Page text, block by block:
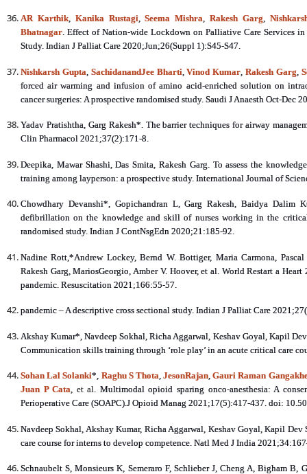
AR Karthik, Kanika Rustagi,Seema Mishra,Rakesh Garg,
Bhatnagar. Effect of Nation-wide Lockdown on Palliative Care Services
Study. Indian J Palliat Care 2020;Jun;26(Suppl 1):S45-S47.
Nishkarsh Gupta SachidanandJee Bharti ,Vinod Kumar ,Rakesh Garg,
forced air warming and infusion of amino acid-enriched solution on
cancer surgeries: A prospective randomised study. Saudi J Anaesth Oct-Dec
Yadav Pratishtha, Garg Rakesh*. The barrier techniques for airway
Clin Pharmacol 2021;37(2):171-8.
Deepika, Mawar Shashi, Das Smita, Rakesh Garg. To assess the
training among layperson: a prospective study. International Journal of
Chowdhary Devanshi*, Gopichandran L, Garg Rakesh, Baidya Dalim
defibrillation on the knowledge and skill of nurses working in the
randomised study. Indian J ContNsgEdn 2020;21:185-92.
Nadine Rott,*Andrew Lockey, Bernd W. Bottiger, Maria Carmona,
Rakesh Garg, MariosGeorgio, Amber V. Hoover, et al. World Restart a
pandemic. Resuscitation 2021;166:55-57.
pandemic – A descriptive cross sectional study. Indian J Palliat Care
Akshay Kumar*, Navdeep Sokhal, Richa Aggarwal, Keshav Goyal, Kapil
Communication skills training through ‘role play’ in an acute critical care
Sohan Lal Solanki*, Raghu S Thota,JesonRajan,Gauri Raman
Juan P Cata, et al. Multimodal opioid sparing onco-anesthesia: A
Perioperative Care (SOAPC).J Opioid Manag 2021;17(5):417-437. doi:
Navdeep Sokhal, Akshay Kumar, Richa Aggarwal, Keshav Goyal, Kapil
care course for interns to develop competence. Natl Med J India
Schnaubelt S, Monsieurs K, Semeraro F, Schlieber J, Cheng A, Bigham B,